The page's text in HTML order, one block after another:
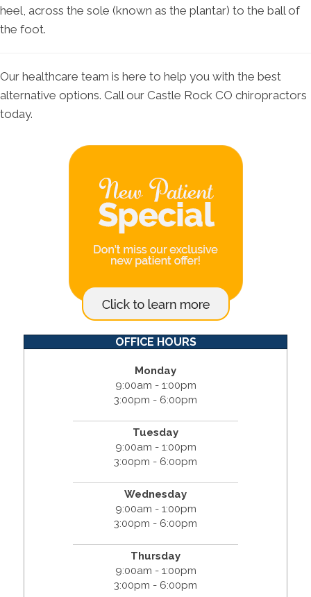
heel, across the sole (known as the plantar) to the ball of
the foot.
Our healthcare team is here to help you with the best
alternative options. Call our Castle Rock CO chiropractors
today.
OFFICE HOURS
Monday
9:00am - 1:00pm
3:00pm - 6:00pm
Tuesday
9:00am - 1:00pm
3:00pm - 6:00pm
Wednesday
9:00am - 1:00pm
3:00pm - 6:00pm
Thursday
9:00am - 1:00pm
3:00pm - 6:00pm